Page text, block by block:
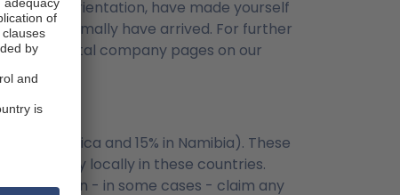
vehicle orientation, have made yourself
will normally have arrived. For further
the rental company pages on our
South Africa and 15% in Namibia). These
to pay locally in these countries.
You can - in some cases - claim any